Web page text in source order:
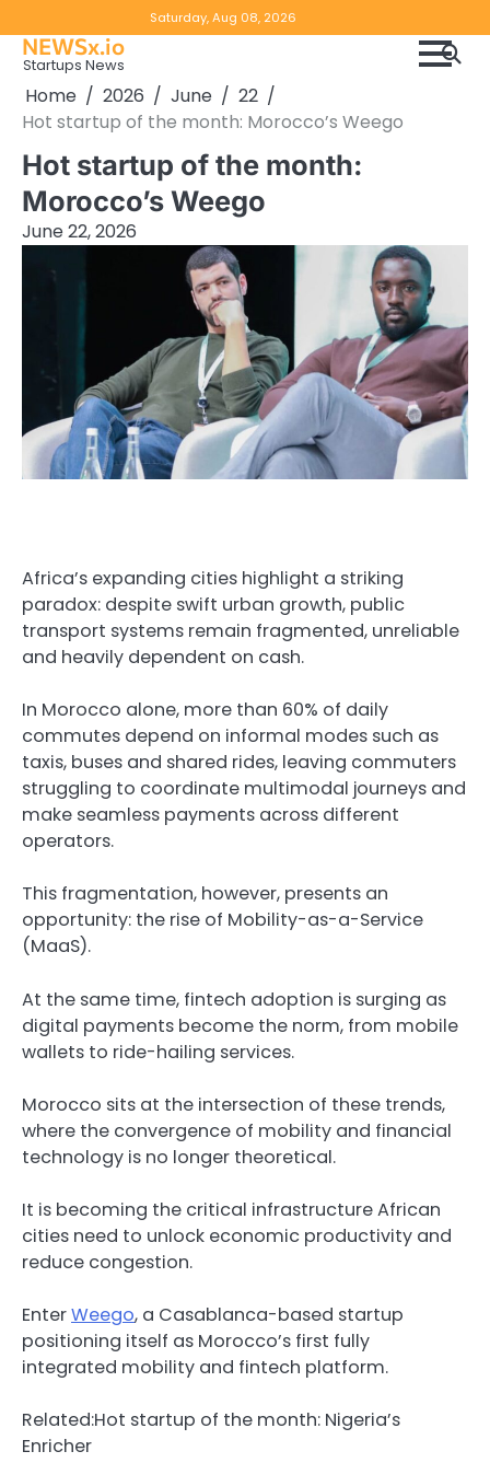
to
content
Saturday, Aug 08, 2026
NEWSx.io
Startups News
Home 2026 June
22
Hot startup of the month: Morocco’s Weego
Hot startup of the month:
Morocco’s Weego
June 22, 2026
Africa’s expanding cities highlight a striking
paradox: despite swift urban growth, public
transport systems remain fragmented, unreliable
and heavily dependent on cash.
In Morocco alone, more than 60% of daily
commutes depend on informal modes such as
taxis, buses and shared rides, leaving commuters
struggling to coordinate multimodal journeys and
make seamless payments across different
operators.
This fragmentation, however, presents an
opportunity: the rise of Mobility-as-a-Service
(MaaS).
At the same time, fintech adoption is surging as
digital payments become the norm, from mobile
wallets to ride-hailing services.
Morocco sits at the intersection of these trends,
where the convergence of mobility and financial
technology is no longer theoretical.
It is becoming the critical infrastructure African
cities need to unlock economic productivity and
reduce congestion.
EnterWeego, a Casablanca-based startup
positioning itself as Morocco’s first fully
integrated mobility and fintech platform.
Related:Hot startup of the month: Nigeria’s
Enricher